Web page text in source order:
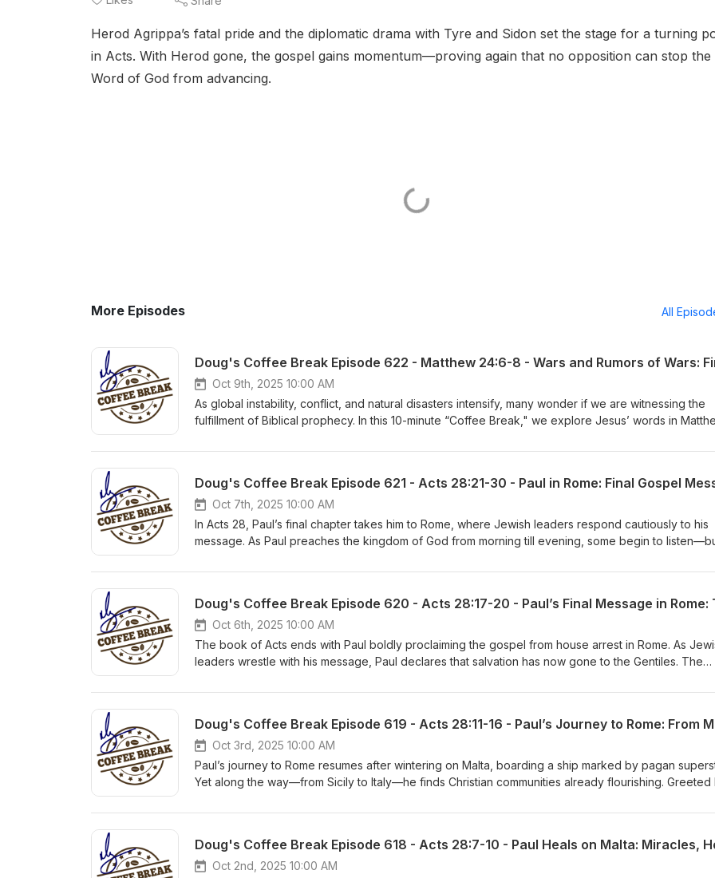
Herod Agrippa’s fatal pride and the diplomatic drama with Tyre and Sidon set the stage for a turning
in Acts. With Herod gone, the gospel gains momentum—proving again that no opposition can stop the
Word of God from advancing.
More Episodes All
Oct 9th, 2025 10:00 AM
As global instability, conflict, and natural disasters intensify, many wonder if we are witnessing the
fulfillment of Biblical prophecy. In this 10-minute “Coffee Break," we explore Jesus’ words in
Discover how Scripture offers peace, perspective, and purpose in a world that feels increasingly
Oct 7th, 2025 10:00 AM
In Acts 28, Paul’s final chapter takes him to Rome, where Jewish leaders respond cautiously to his
message. As Paul preaches the kingdom of God from morning till evening, some begin to
to the Gentiles. Though imprisoned, his preaching continues "without hindrance," closing Acts with
Oct 6th, 2025 10:00 AM
The book of Acts ends with Paul boldly proclaiming the gospel from house arrest in Rome. As
leaders wrestle with his message, Paul declares that salvation has now gone to the Gentiles. The
Oct 3rd, 2025 10:00 AM
Paul’s journey to Rome resumes after wintering on Malta, boarding a ship marked by pagan
Yet along the way—from Sicily to Italy—he finds Christian communities already flourishing. Greeted
Oct 2nd, 2025 10:00 AM